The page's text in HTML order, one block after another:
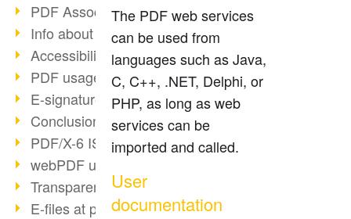
PDF Association membership
Info about CVE-2022-22965
Accessibility more than inclusion
PDF usage due to the pandemic
E-signatures for administration
Conclusion PDF Days 2021
PDF/X-6 ISO norm
webPDF update 8.0.0.2393
Transparency in the PDF format
E-files at public authorities
The PDF web services
can be used from
languages such as Java,
C, C++, .NET, Delphi, or
PHP, as long as web
services can be
imported and called.
User
documentation